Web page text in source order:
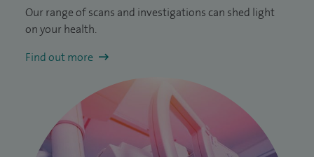
Our range of scans and investigations can shed light
on your health.
Find out more